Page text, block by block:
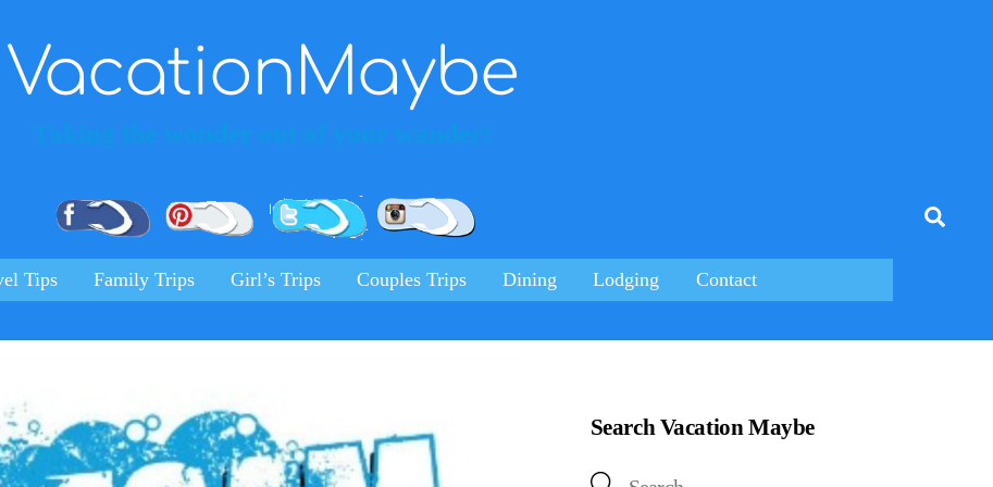
VacationMaybe
Facebook Pinterest Twitter
Tips Family Trips Girl’s Trips Couples Trips Dining Lodging Contact
Search Vacation Maybe